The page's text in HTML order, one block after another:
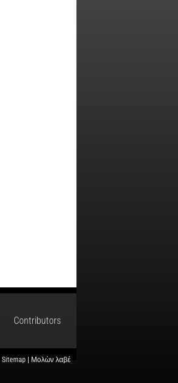
Contributors
Sitemap| Μολὼν λαβέ